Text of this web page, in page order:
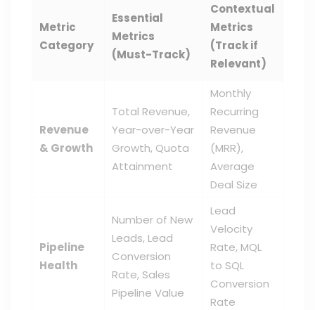
Metric
Category
Essential
Metrics
(Must-Track)
Contextual
Metrics
(Track if
Relevant)
Revenue
& Growth
Total Revenue,
Year-over-Year
Growth, Quota
Attainment
Monthly
Recurring
Revenue
(MRR),
Average
Deal Size
Pipeline
Health
Number of New
Leads, Lead
Conversion
Rate, Sales
Pipeline Value
Lead
Velocity
Rate, MQL
to SQL
Conversion
Rate